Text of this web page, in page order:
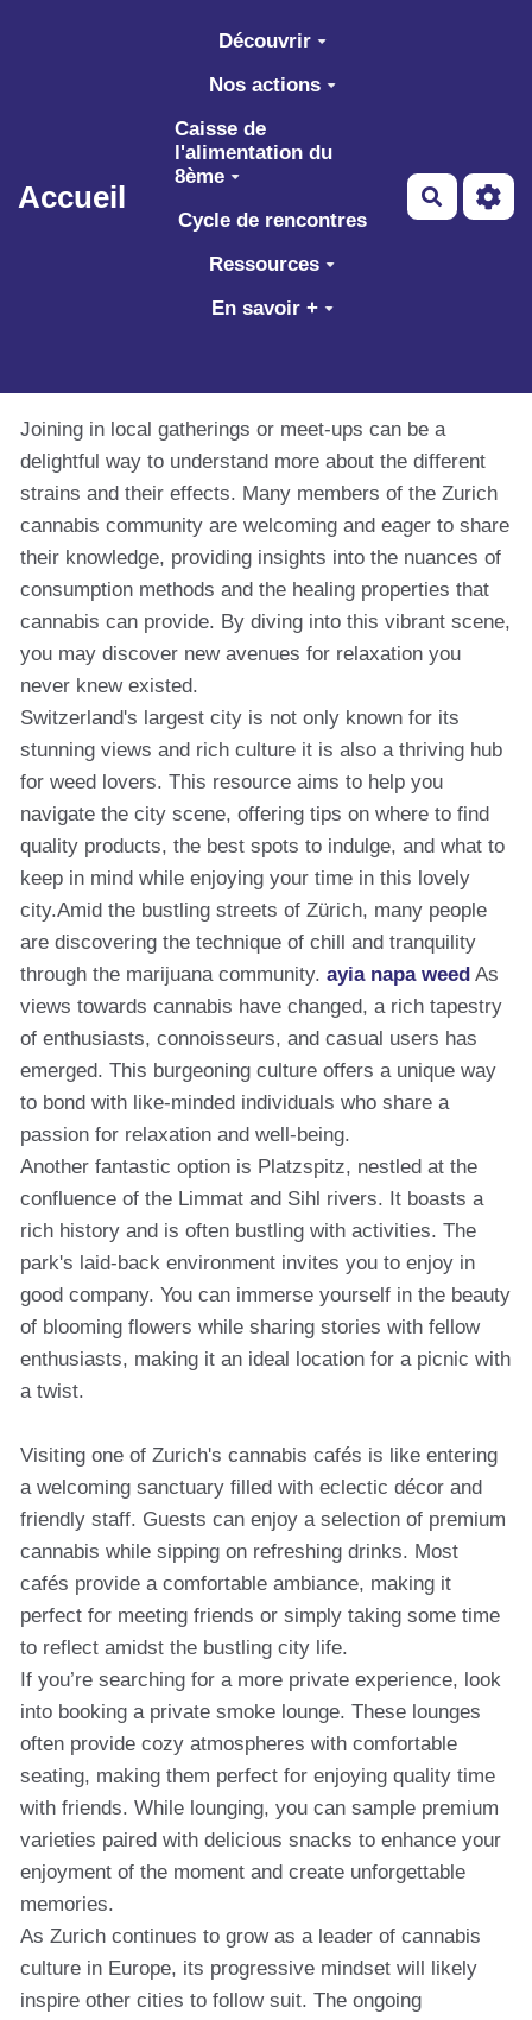
Aller au contenu principal
Accueil
Découvrir
Nos actions
Caisse de
l'alimentation du
8ème
Cycle de rencontres
Ressources
En savoir +
Joining in local gatherings or meet-ups can be a
delightful way to understand more about the different
strains and their effects. Many members of the Zurich
cannabis community are welcoming and eager to share
their knowledge, providing insights into the nuances of
consumption methods and the healing properties that
cannabis can provide. By diving into this vibrant scene,
you may discover new avenues for relaxation you
never knew existed.
Switzerland's largest city is not only known for its
stunning views and rich culture it is also a thriving hub
for weed lovers. This resource aims to help you
navigate the city scene, offering tips on where to find
quality products, the best spots to indulge, and what to
keep in mind while enjoying your time in this lovely
city.Amid the bustling streets of Zürich, many people
are discovering the technique of chill and tranquility
through the marijuana community. ayia napa weed As
views towards cannabis have changed, a rich tapestry
of enthusiasts, connoisseurs, and casual users has
emerged. This burgeoning culture offers a unique way
to bond with like-minded individuals who share a
passion for relaxation and well-being.
Another fantastic option is Platzspitz, nestled at the
confluence of the Limmat and Sihl rivers. It boasts a
rich history and is often bustling with activities. The
park's laid-back environment invites you to enjoy in
good company. You can immerse yourself in the beauty
of blooming flowers while sharing stories with fellow
enthusiasts, making it an ideal location for a picnic with
a twist.
Visiting one of Zurich's cannabis cafés is like entering
a welcoming sanctuary filled with eclectic décor and
friendly staff. Guests can enjoy a selection of premium
cannabis while sipping on refreshing drinks. Most
cafés provide a comfortable ambiance, making it
perfect for meeting friends or simply taking some time
to reflect amidst the bustling city life.
If you’re searching for a more private experience, look
into booking a private smoke lounge. These lounges
often provide cozy atmospheres with comfortable
seating, making them perfect for enjoying quality time
with friends. While lounging, you can sample premium
varieties paired with delicious snacks to enhance your
enjoyment of the moment and create unforgettable
memories.
As Zurich continues to grow as a leader of cannabis
culture in Europe, its progressive mindset will likely
inspire other cities to follow suit. The ongoing